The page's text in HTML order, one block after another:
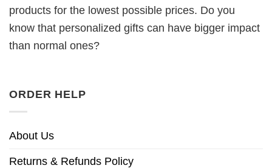
products for the lowest possible prices. Do you
know that personalized gifts can have bigger impact
than normal ones?
ORDER HELP
About Us
Returns & Refunds Policy